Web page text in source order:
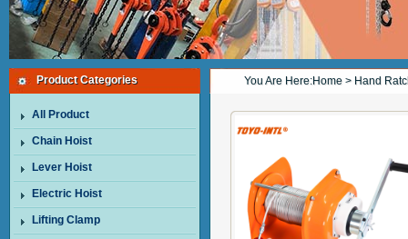
Product Categories
All Product
Chain Hoist
Lever Hoist
Electric Hoist
Lifting Clamp
You Are Here:Home > Hand